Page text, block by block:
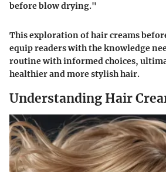
before blow drying."
This exploration of hair creams
equip readers with the knowledge
routine with informed choices,
healthier and more stylish hair.
Understanding Hair